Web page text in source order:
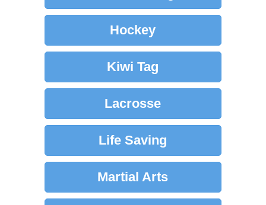
Hockey
Kiwi Tag
Lacrosse
Life Saving
Martial Arts